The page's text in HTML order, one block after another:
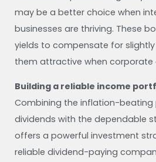
may be a better choice when
businesses are thriving. These
yields to compensate for slightly
them attractive when corporate
Building a reliable income
Combining the inflation-
dividends with the dependable
offers a powerful investment
reliable dividend-paying